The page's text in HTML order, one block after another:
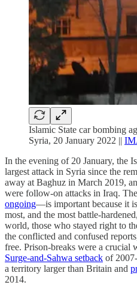
Islamic State car bombing
Syria, 20 January 2022 ||
In the evening of 20 January, the
largest attack in Syria since the
away at Baghuz in March 2019,
were follow-on attacks in Iraq.
ongoing—is important because it
most, and the most battle-
world, those who stayed right to
the conflicted and confused
free. Prison-breaks were a crucial
Surge-and-Sahwa setback of
a territory larger than Britain and
2014.